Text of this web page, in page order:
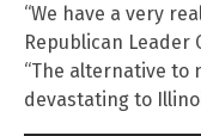
“We have a very
Republican Leader
“The alternative to
devastating to